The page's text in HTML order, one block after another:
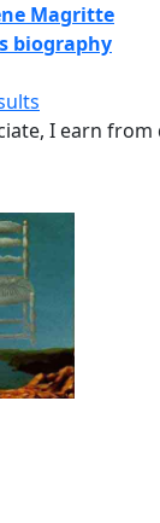
Magritte
biography
I earn